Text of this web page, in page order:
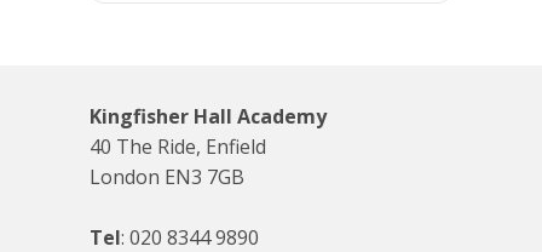
Kingfisher Hall Academy
40 The Ride, Enfield
London EN3 7GB
Tel: 020 8344 9890